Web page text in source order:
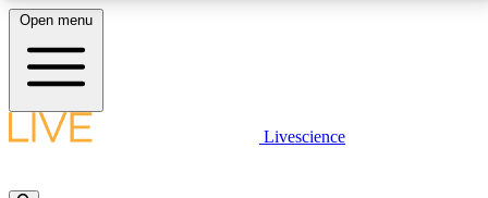
LIVE SCIENCE PLUS
Open menu
Livescience